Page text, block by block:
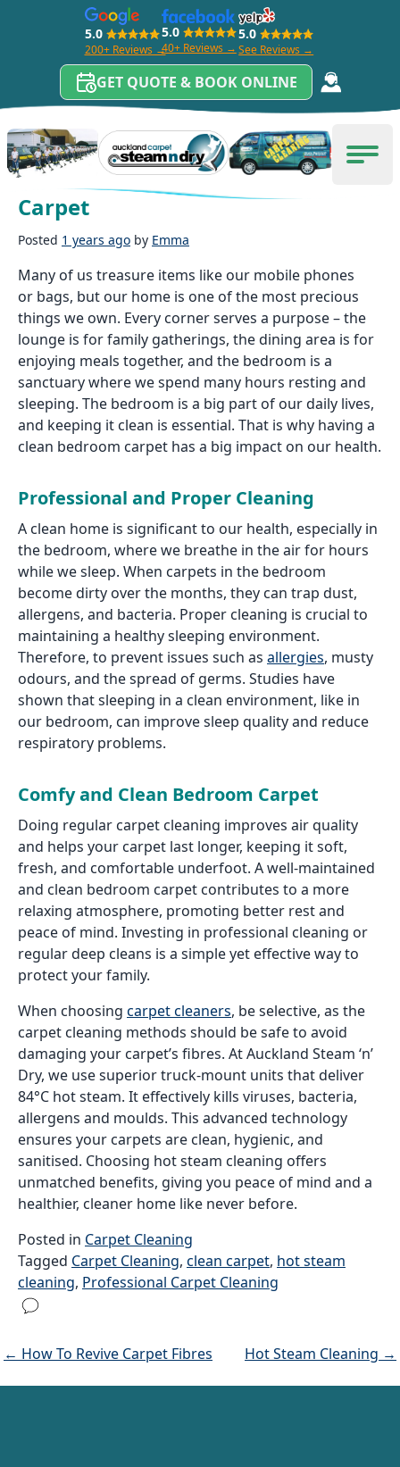
Skip to content
5.0
200+ Reviews →
5.0
40+ Reviews →
5.0
See Reviews →
GET QUOTE & BOOK ONLINE
Carpet Cleaning Auckland Menu
Benefits of a Clean Bedroom
Carpet
Posted 1 years ago by Emma
Many of us treasure items like our mobile phones
or bags, but our home is one of the most precious
things we own. Every corner serves a purpose – the
lounge is for family gatherings, the dining area is for
enjoying meals together, and the bedroom is a
sanctuary where we spend many hours resting and
sleeping. The bedroom is a big part of our daily lives,
and keeping it clean is essential. That is why having a
clean bedroom carpet has a big impact on our health.
Professional and Proper Cleaning
A clean home is significant to our health, especially in
the bedroom, where we breathe in the air for hours
while we sleep. When carpets in the bedroom
become dirty over the months, they can trap dust,
allergens, and bacteria. Proper cleaning is crucial to
maintaining a healthy sleeping environment.
Therefore, to prevent issues such as allergies, musty
odours, and the spread of germs. Studies have
shown that sleeping in a clean environment, like in
our bedroom, can improve sleep quality and reduce
respiratory problems.
Comfy and Clean Bedroom Carpet
Doing regular carpet cleaning improves air quality
and helps your carpet last longer, keeping it soft,
fresh, and comfortable underfoot. A well-maintained
and clean bedroom carpet contributes to a more
relaxing atmosphere, promoting better rest and
peace of mind. Investing in professional cleaning or
regular deep cleans is a simple yet effective way to
protect your family.
When choosing carpet cleaners, be selective, as the
carpet cleaning methods should be safe to avoid
damaging your carpet’s fibres. At Auckland Steam ‘n’
Dry, we use superior truck-mount units that deliver
84°C hot steam. It effectively kills viruses, bacteria,
allergens and moulds. This advanced technology
ensures your carpets are clean, hygienic, and
sanitised. Choosing hot steam cleaning offers
unmatched benefits, giving you peace of mind and a
healthier, cleaner home like never before.
Posted in Carpet Cleaning
Tagged Carpet Cleaning, clean carpet, hot steam
cleaning, Professional Carpet Cleaning
← How To Revive Carpet Fibres Hot Steam Cleaning →